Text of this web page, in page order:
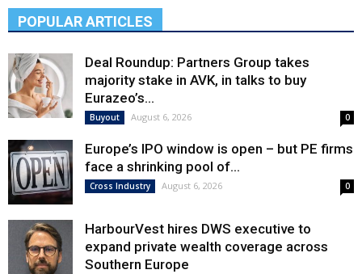
POPULAR ARTICLES
Deal Roundup: Partners Group takes
majority stake in AVK, in talks to buy
Eurazeo’s...
Buyout August 6, 2026 0
Europe’s IPO window is open – but PE firms
face a shrinking pool of...
Cross Industry August 6, 2026 0
HarbourVest hires DWS executive to
expand private wealth coverage across
Southern Europe